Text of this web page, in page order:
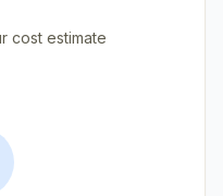
cost estimate